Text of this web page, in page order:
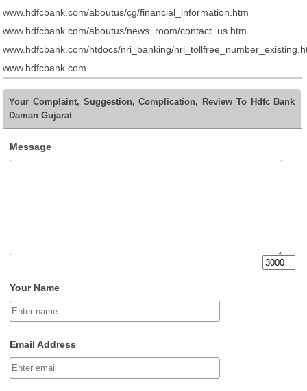
www.hdfcbank.com/aboutus/cg/financial_information.htm
www.hdfcbank.com/aboutus/news_room/contact_us.htm
www.hdfcbank.com/htdocs/nri_banking/
www.hdfcbank.com
Your Complaint, Suggestion, Complication, Review To Hdfc Bank
Daman Gujarat
Message
Your Name
Email Address